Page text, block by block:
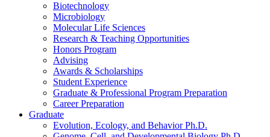
Biotechnology
Microbiology
Molecular Life Sciences
Research & Teaching Opportunities
Honors Program
Advising
Awards & Scholarships
Student Experience
Graduate & Professional Program Preparation
Career Preparation
Graduate
Evolution, Ecology, and Behavior Ph.D.